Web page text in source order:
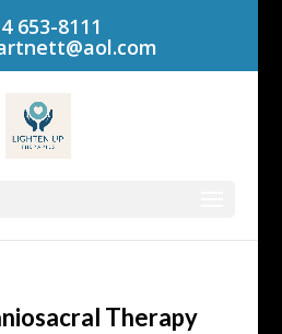
653-8111
Therapy